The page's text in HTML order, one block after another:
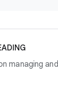
managing